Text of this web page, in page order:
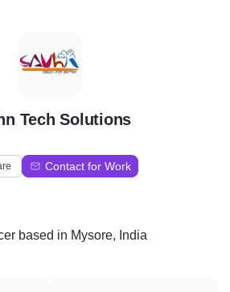
S
Tech Solutions
Contact for Work
based in Mysore, India